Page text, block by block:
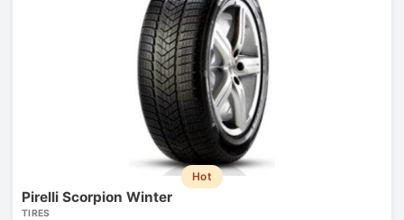
Hot
Pirelli Scorpion Winter
TIRES